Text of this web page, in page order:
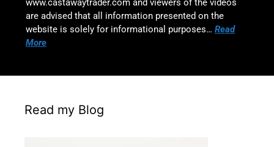
www.castawaytrader.com and viewers of the videos
are advised that all information presented on the
website is solely for informational purposes… Read
More
Read my Blog